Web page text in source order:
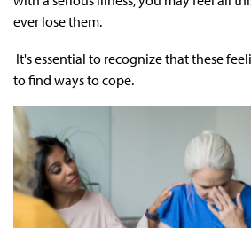
ever lose them.
It's essential to recognize that these
to find ways to cope.